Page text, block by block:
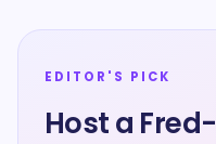
EDITOR'S PICK
Host a